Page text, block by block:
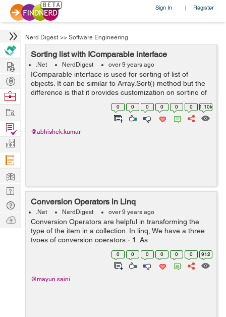
Sign In | Register
Nerd Digest >> Software Engineering
Sorting list with IComparable interface
.Net NerdDigest over 9 years ago
IComparable interface is used for sorting of list of
objects. It can be similar to Array.Sort() method but the
difference is that it provides customization on sorting of
objects. We can sort a list of string or integer by simply
0 0 0 0 0 0 1.10k
@abhishek.kumar
Conversion Operators in Linq
.Net NerdDigest over 9 years ago
Conversion Operators are helpful in transforming the
type of the item in a collection. In linq, We have a three
types of conversion operators:- 1. As
operators(AsEnumerable and AsQueryable) 2. To
operators(ToArray, ToDictionary, ToList a...
0 0 0 0 0 0 912
@mayuri.saini
Hire
Post
Projects
Browse
Work
Find
Projects
Manage
Company
Learn
Nerd
Digest
Tech
Q & A
Ask